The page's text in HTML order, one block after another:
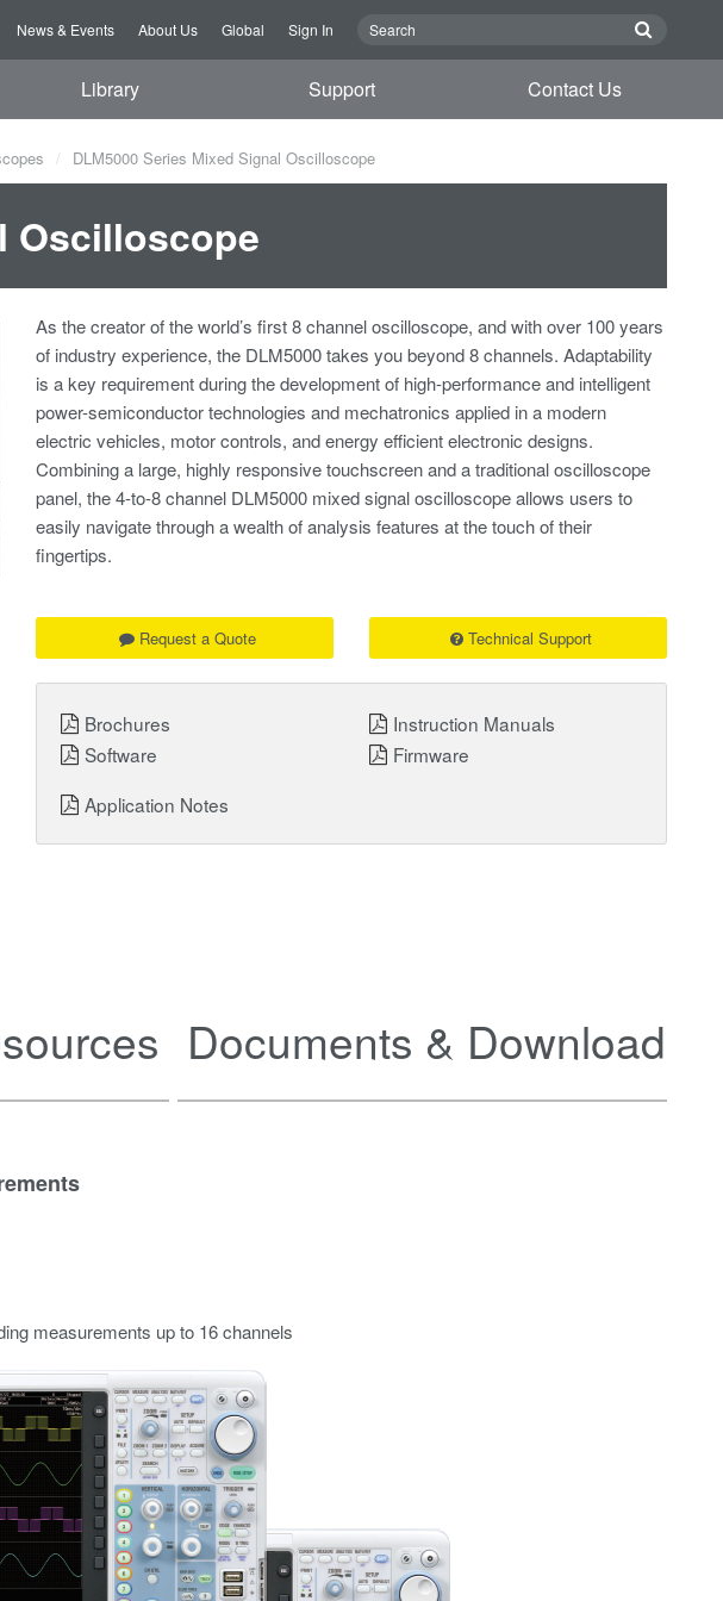
News & Events About Us Global Sign In
Library Support Contact Us
DLM5000 Series Mixed Signal Oscilloscope
Oscilloscope
As the creator of the world’s first 8 channel oscilloscope, and with over 100 years
of industry experience, the DLM5000 takes you beyond 8 channels. Adaptability
is a key requirement during the development of high-performance and intelligent
power-semiconductor technologies and mechatronics applied in a modern
electric vehicles, motor controls, and energy efficient electronic designs.
Combining a large, highly responsive touchscreen and a traditional oscilloscope
panel, the 4-to-8 channel DLM5000 mixed signal oscilloscope allows users to
easily navigate through a wealth of analysis features at the touch of their
fingertips.
Request a Quote Technical Support
Brochures
Instruction Manuals
Software
Firmware
Application Notes
Documents & Downloads
measurements up to 16 channels